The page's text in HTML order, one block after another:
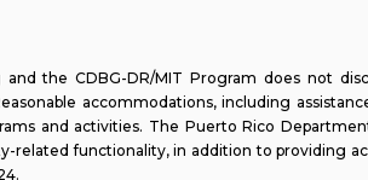
the CDBG-DR/MIT Program does not
accommodations, including
and activities. The Puerto Rico
related functionality, in addition to providing
.